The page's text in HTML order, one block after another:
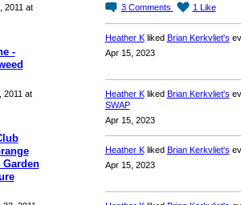
2011 at
-
2011 at
3 Comments 1 Like
Heather Kliked Brian Kerkvliet's
Apr 15, 2023
Heather Kliked Brian Kerkvliet's
SWAP
Apr 15, 2023
Heather Kliked Brian Kerkvliet's
Apr 15, 2023